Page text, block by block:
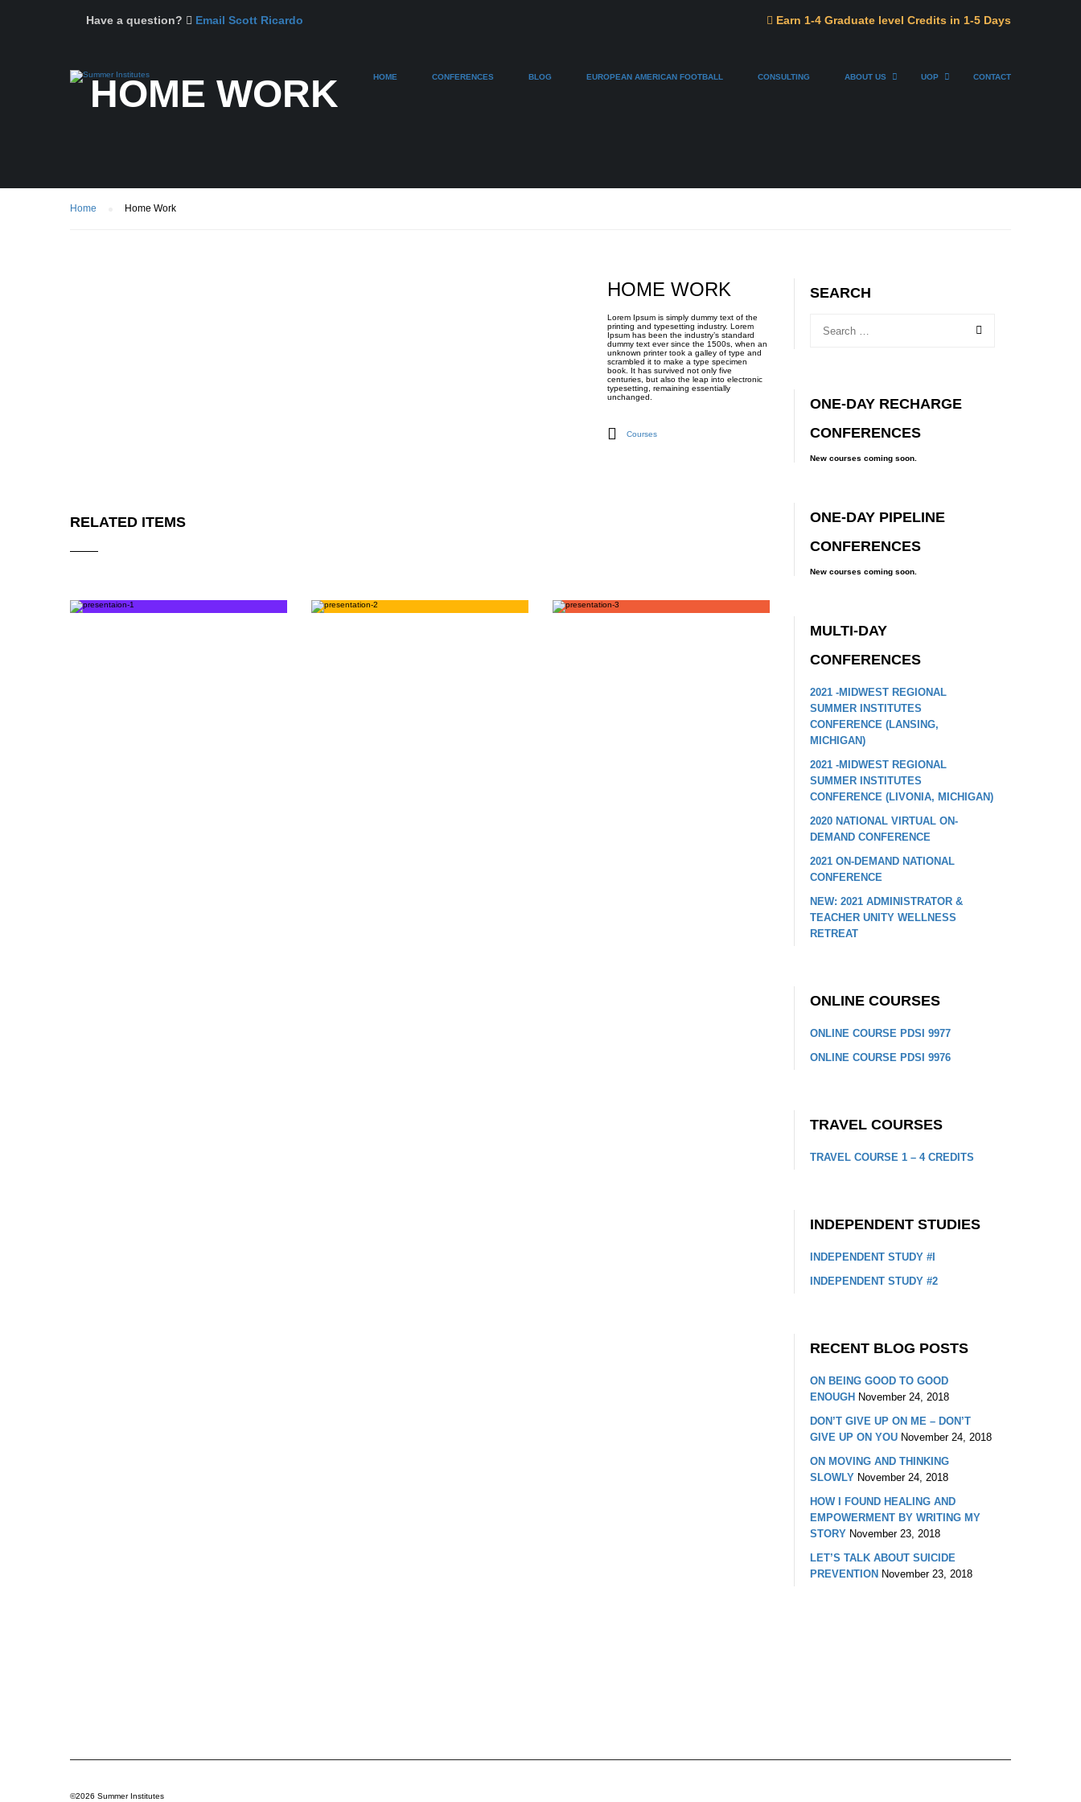
Have a question? Email Scott Ricardo Earn 1-4 Graduate level Credits in 1-5 Days
HOME CONFERENCES BLOG EUROPEAN AMERICAN FOOTBALL CONSULTING ABOUT US UOP CONTACT
HOME WORK
Home Home Work
HOME WORK
Lorem Ipsum is simply dummy text of the
printing and typesetting industry. Lorem
Ipsum has been the industry’s standard
dummy text ever since the 1500s, when an
unknown printer took a galley of type and
scrambled it to make a type specimen
book. It has survived not only five
centuries, but also the leap into electronic
typesetting, remaining essentially
unchanged.
Courses
RELATED ITEMS
SEARCH
ONE-DAY RECHARGE
CONFERENCES
New courses coming soon.
ONE-DAY PIPELINE
CONFERENCES
New courses coming soon.
MULTI-DAY
CONFERENCES
2021 -MIDWEST REGIONAL
SUMMER INSTITUTES
CONFERENCE (LANSING,
MICHIGAN)
2021 -MIDWEST REGIONAL
SUMMER INSTITUTES
CONFERENCE (LIVONIA, MICHIGAN)
2020 NATIONAL VIRTUAL ON-
DEMAND CONFERENCE
2021 ON-DEMAND NATIONAL
CONFERENCE
NEW: 2021 ADMINISTRATOR &
TEACHER UNITY WELLNESS
RETREAT
ONLINE COURSES
ONLINE COURSE PDSI 9977
ONLINE COURSE PDSI 9976
TRAVEL COURSES
TRAVEL COURSE 1 – 4 CREDITS
INDEPENDENT STUDIES
INDEPENDENT STUDY #I
INDEPENDENT STUDY #2
RECENT BLOG POSTS
ON BEING GOOD TO GOOD
ENOUGH November 24, 2018
DON’T GIVE UP ON ME – DON’T
GIVE UP ON YOU November 24, 2018
ON MOVING AND THINKING
SLOWLY November 24, 2018
HOW I FOUND HEALING AND
EMPOWERMENT BY WRITING MY
STORY November 23, 2018
LET’S TALK ABOUT SUICIDE
PREVENTION November 23, 2018
©2026 Summer Institutes